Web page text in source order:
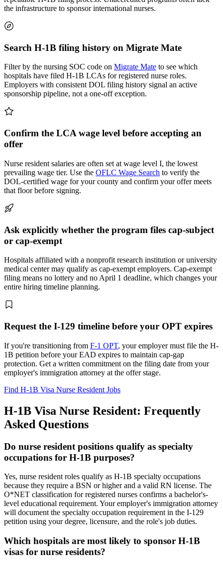
the infrastructure to sponsor international nurses.
Search H-1B filing history on Migrate Mate
Filter by the nursing SOC code on Migrate Mate to see which
hospitals have filed H-1B LCAs for registered nurse roles.
Employers with consistent DOL filing history signal an active
sponsorship pipeline, not a one-off exception.
Confirm the LCA wage level before accepting an
offer
Nurse resident salaries are often set at wage level I, the lowest
prevailing wage tier. Use the OFLC Wage Search to verify the
DOL-certified wage for your county and confirm your offer meets
that floor before signing.
Ask explicitly whether the program files cap-subject
or cap-exempt
Hospitals affiliated with a nonprofit research institution or university
medical center may qualify as cap-exempt employers. Cap-exempt
filing means no lottery and no April 1 deadline, which changes your
entire hiring timeline planning.
Request the I-129 timeline before your OPT expires
If you're transitioning from F-1 OPT, your employer must file the H-
1B petition before your EAD expires to maintain cap-gap
protection. Get a written commitment on the filing date from your
employer's immigration attorney at the offer stage.
Find H-1B Visa Nurse Resident Jobs
H-1B Visa Nurse Resident: Frequently
Asked Questions
Do nurse resident positions qualify as specialty
occupations for H-1B purposes?
Yes, nurse resident roles qualify as H-1B specialty occupations
because they require a BSN or higher and a valid RN license. The
O*NET classification for registered nurses confirms a bachelor's-
level educational requirement. Your employer's immigration attorney
will document the specialty occupation requirement in the I-129
petition using your degree, licensure, and the role's job duties.
Which hospitals are most likely to sponsor H-1B
visas for nurse residents?